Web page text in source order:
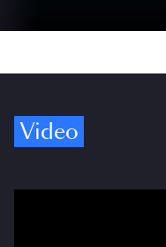
Video